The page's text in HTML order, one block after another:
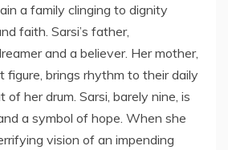
a family clinging to dignity
faith. Sarsi’s father,
and a believer. Her mother,
figure, brings rhythm to their daily
her drum. Sarsi, barely nine, is
a symbol of hope. When she
vision of an impending